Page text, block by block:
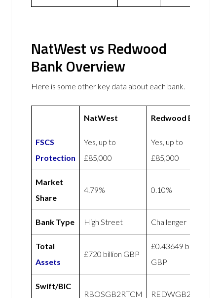
NatWest vs Redwood
Bank Overview
Here is some other key data about each bank.
NatWest Redwood Bank
FSCS
Protection
Yes, up to
£85,000
Yes, up to
£85,000
Market
Share
4.79% 0.10%
Bank Type High Street Challenger
Total
Assets
£720 billion GBP
£0.43649 billion
GBP
Swift/BIC
RBOSGB2RTCM REDWGB22XXX